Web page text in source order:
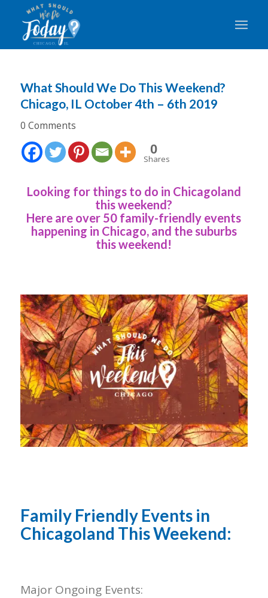
What Should We Do This Weekend?
Chicago, IL October 4th – 6th 2019
0 Comments
0
Shares
Looking for things to do in Chicagoland
this weekend?
Here are over 50 family-friendly events
happening in Chicago, and the suburbs
this weekend!
Family Friendly Events in
Chicagoland This Weekend:
Major Ongoing Events: